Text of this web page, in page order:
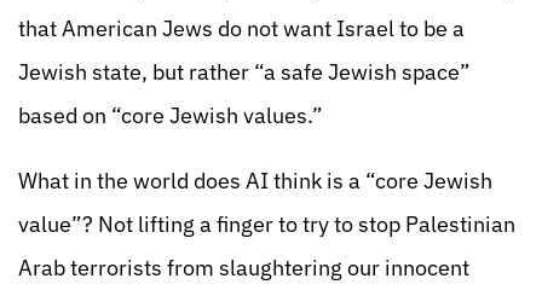
that American Jews do not want Israel to be a
Jewish state, but rather “a safe Jewish space”
based on “core Jewish values.”
What in the world does AI think is a “core Jewish
value”? Not lifting a finger to try to stop Palestinian
Arab terrorists from slaughtering our innocent